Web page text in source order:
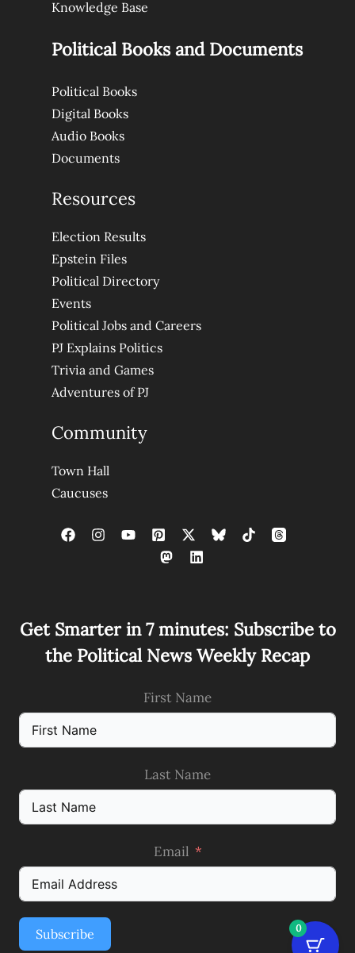
Knowledge Base
Political Books and Documents
Political Books
Digital Books
Audio Books
Documents
Resources
Election Results
Epstein Files
Political Directory
Events
Political Jobs and Careers
PJ Explains Politics
Trivia and Games
Adventures of PJ
Community
Town Hall
Caucuses
Get Smarter in 7 minutes: Subscribe to
the Political News Weekly Recap
First Name
Last Name
Email
Subscribe 0